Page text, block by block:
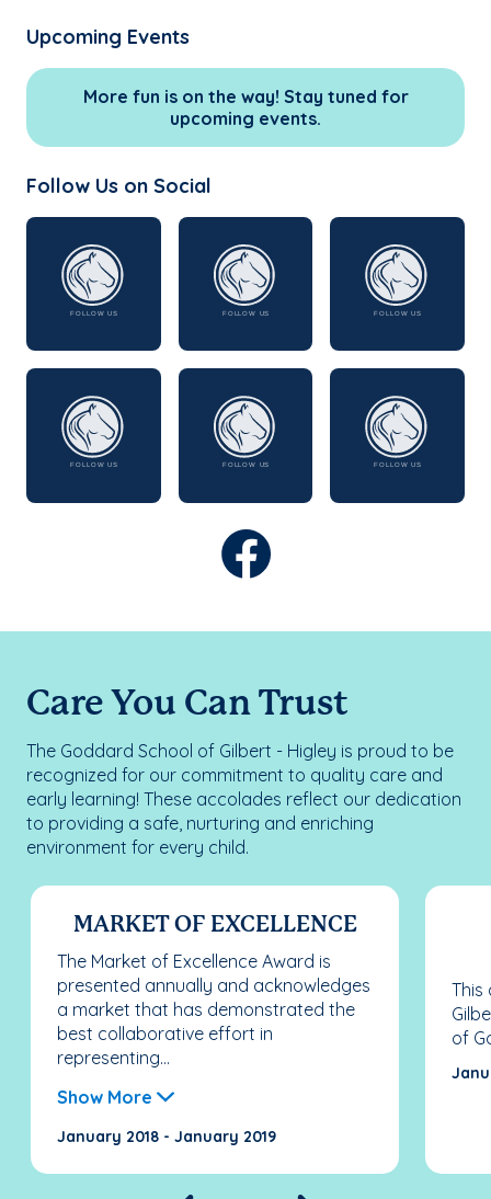
Upcoming Events
More fun is on the way! Stay tuned for
upcoming events.
Follow Us on Social
Care You Can Trust
The Goddard School of Gilbert - Higley is proud to be
recognized for our commitment to quality care and
early learning! These accolades reflect our dedication
to providing a safe, nurturing and enriching
environment for every child.
MARKET OF EXCELLENCE
The Market of Excellence Award is
presented annually and acknowledges
a market that has demonstrated the
best collaborative effort in
representing...
Show More
January 2018 - January 2019
This
of